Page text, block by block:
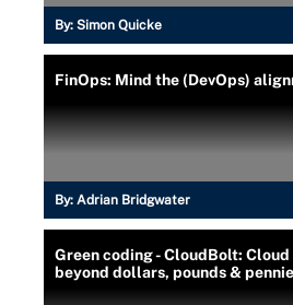
By: Simon Quicke
FinOps: Mind the (DevOps)
By: Adrian Bridgwater
Green coding - CloudBolt:
beyond dollars, pounds &